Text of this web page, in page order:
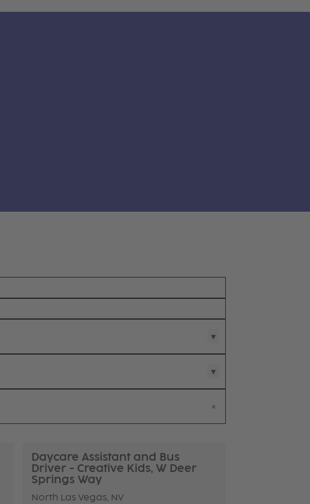
Daycare Assistant and Bus
Driver - Creative Kids, W Deer
Springs Way
North Las Vegas, NV